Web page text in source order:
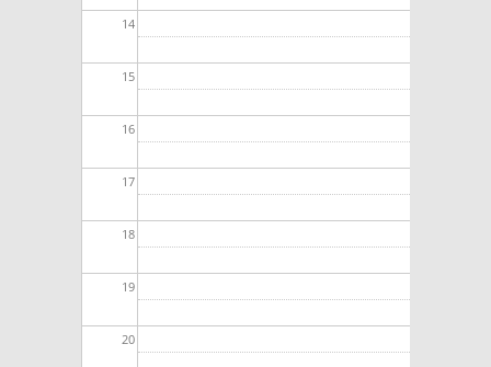
14
15
16
17
18
19
20